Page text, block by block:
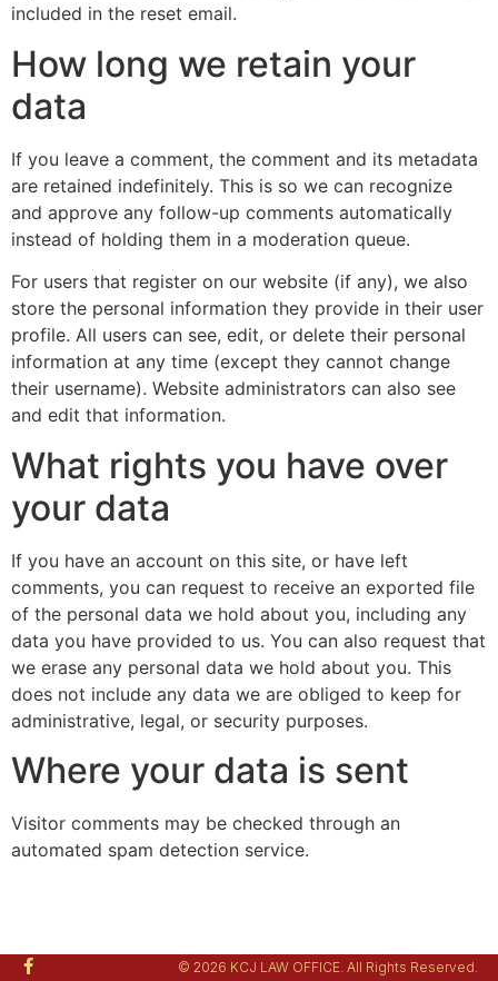
included in the reset email.
How long we retain your
data
If you leave a comment, the comment and its metadata
are retained indefinitely. This is so we can recognize
and approve any follow-up comments automatically
instead of holding them in a moderation queue.
For users that register on our website (if any), we also
store the personal information they provide in their user
profile. All users can see, edit, or delete their personal
information at any time (except they cannot change
their username). Website administrators can also see
and edit that information.
What rights you have over
your data
If you have an account on this site, or have left
comments, you can request to receive an exported file
of the personal data we hold about you, including any
data you have provided to us. You can also request that
we erase any personal data we hold about you. This
does not include any data we are obliged to keep for
administrative, legal, or security purposes.
Where your data is sent
Visitor comments may be checked through an
automated spam detection service.
© 2026 KCJ LAW OFFICE. All Rights Reserved.